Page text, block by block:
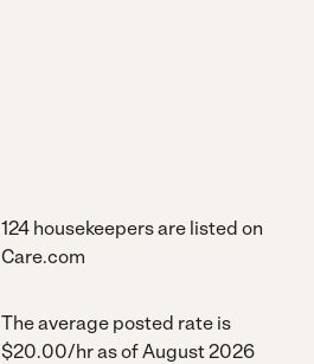
124 housekeepers are listed on
Care.com
The average posted rate is
$20.00/hr as of August 2026